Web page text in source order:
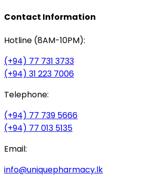
Contact Information
Hotline (8AM-10PM):
(+94) 77 731 3733
(+94) 31 223 7006
Telephone:
(+94) 77 739 5666
(+94) 77 013 5135
Email:
info@uniquepharmacy.lk